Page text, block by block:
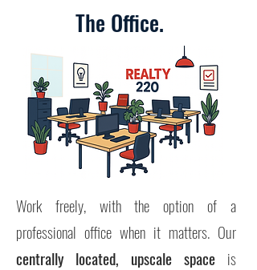
The Office.
Work freely, with the option of a
professional office when it matters. Our
centrally located,
upscale space is